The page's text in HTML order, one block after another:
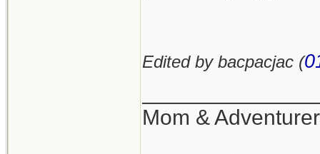
Edited by bacpacjac (
Mom & Adventurer